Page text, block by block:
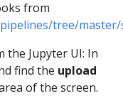
from
tree/master/
the Jupyter UI: In
find the upload
of the screen.